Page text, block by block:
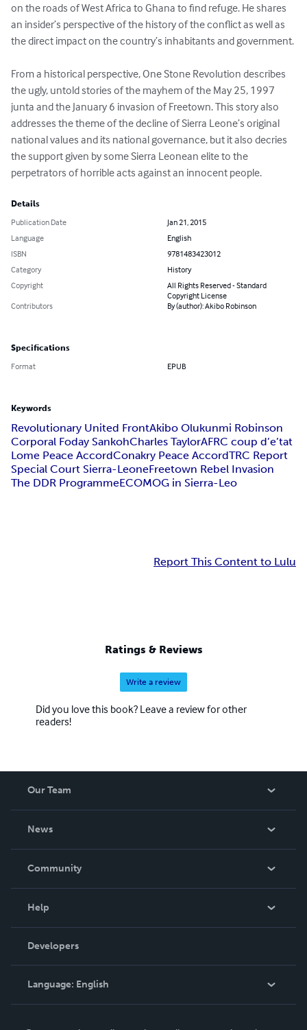
on the roads of West Africa to Ghana to find refuge. He shares
an insider’s perspective of the history of the conflict as well as
the direct impact on the country’s inhabitants and government.
From a historical perspective, One Stone Revolution describes
the ugly, untold stories of the mayhem of the May 25, 1997
junta and the January 6 invasion of Freetown. This story also
addresses the theme of the decline of Sierra Leone’s original
national values and its national governance, but it also decries
the support given by some Sierra Leonean elite to the
perpetrators of horrible acts against an innocent people.
Details
Publication Date
Jan 21, 2015
Language
English
ISBN
9781483423012
Category
History
Copyright
All Rights Reserved - Standard
Copyright License
Contributors
By (author): Akibo Robinson
Specifications
Format EPUB
Keywords
Revolutionary United FrontAkibo Olukunmi Robinson
Corporal Foday SankohCharles TaylorAFRC coup d’e’tat
Lome Peace AccordConakry Peace AccordTRC Report
Special Court Sierra-LeoneFreetown Rebel Invasion
The DDR ProgrammeECOMOG in Sierra-Leo
Report This Content to Lulu
Ratings & Reviews
Write a review
Did you love this book? Leave a review for other
readers!
Our Team
News
In The News
Community
Podcast
Help
Order Lookup
Knowledge Base
Contact Support
Developers
Language: English